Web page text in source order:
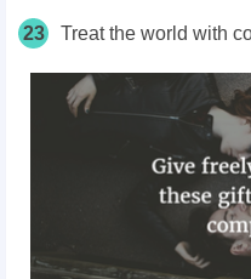
23 Treat the world with